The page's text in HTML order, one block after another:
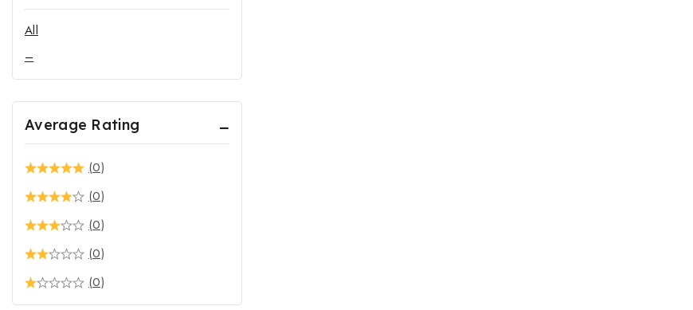
All
–
Average Rating
(0)
(0)
(0)
(0)
(0)